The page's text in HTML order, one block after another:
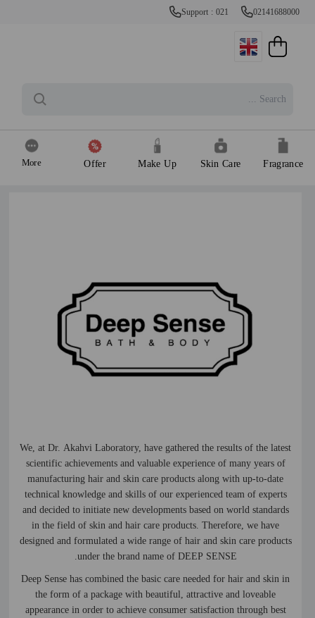
Support : 021 02141688000
Fragrance
Skin Care
Make Up
Offer
More
We, at Dr. Akahvi Laboratory, have gathered the results of the latest
scientific achievements and valuable experience of many years of
manufacturing hair and skin care products along with up-to-date
technical knowledge and skills of our experienced team of experts
and decided to initiate new developments based on world standards
in the field of skin and hair care products. Therefore, we have
designed and formulated a wide range of hair and skin care products
under the brand name of DEEP SENSE.
Deep Sense has combined the basic care needed for hair and skin in
the form of a package with beautiful, attractive and loveable
appearance in order to achieve consumer satisfaction through best